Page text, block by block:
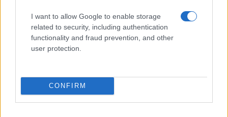
I want to allow Google to enable storage
related to security, including authentication
functionality and fraud prevention, and other
user protection.
CONFIRM
Offerte Shopping
Pet Story
Professione Lavoro
Think.it